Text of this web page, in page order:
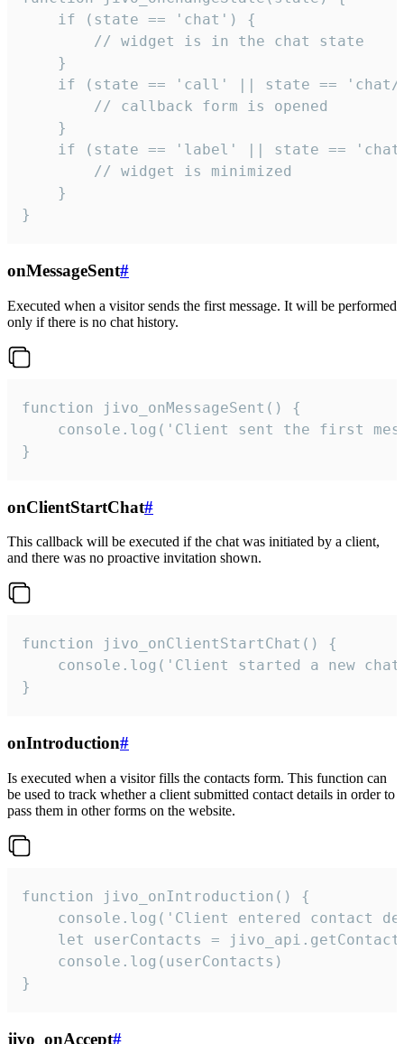
    if (state == 'chat') {
        // widget is in the chat state
    }
if (state == 'call' || state ==
        // callback form is opened
    }
if (state == 'label' || state ==
        // widget is minimized
    }
}
onMessageSent#
Executed when a visitor sends the first message. It will be performed
only if there is no chat history.
function jivo_onMessageSent() {
console.log('Client sent the first
}
onClientStartChat#
This callback will be executed if the chat was initiated by a client,
and there was no proactive invitation shown.
function jivo_onClientStartChat() {
console.log('Client started a new
}
onIntroduction#
Is executed when a visitor fills the contacts form. This function can
be used to track whether a client submitted contact details in order to
pass them in other forms on the website.
function jivo_onIntroduction() {
console.log('Client entered contact
let userContacts =
    console.log(userContacts)
}
jivo_onAccept#